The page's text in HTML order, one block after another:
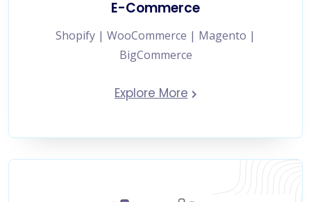
E-Commerce
Shopify | WooCommerce | Magento |
BigCommerce
Explore More